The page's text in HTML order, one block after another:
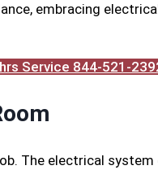
embracing
Service 844-521-
The electrical